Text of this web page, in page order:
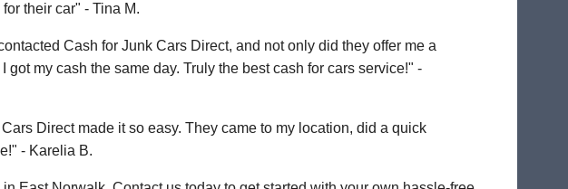
their car" - Tina M.
Cash for Junk Cars Direct, and not only did they offer me a
my cash the same day. Truly the best cash for cars service!" -
Direct made it so easy. They came to my location, did a quick
- Karelia B.